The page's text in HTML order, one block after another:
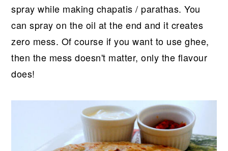
spray while making chapatis / parathas. You
can spray on the oil at the end and it creates
zero mess. Of course if you want to use ghee,
then the mess doesn't matter, only the flavour
does!